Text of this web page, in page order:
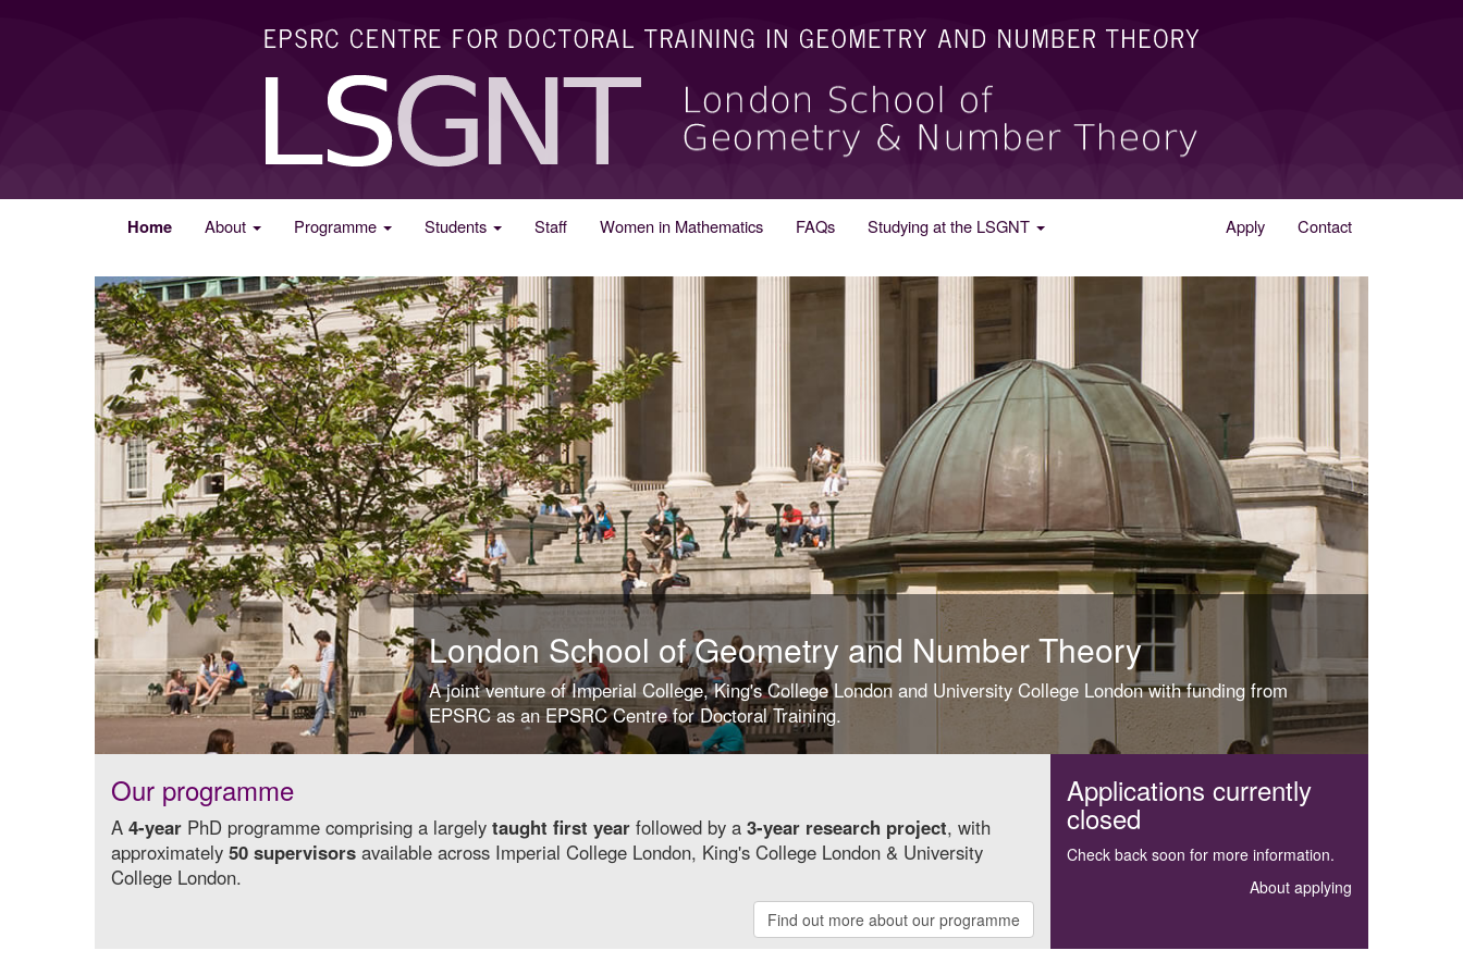
Home About Programme Students Staff Women in Mathematics FAQs Studying at the LSGNT Apply Contact
London School of Geometry and Number Theory
A joint venture of Imperial College, King's College London and University College London with funding from
EPSRC as an EPSRC Centre for Doctoral Training.
Our programme
A 4-year PhD programme comprising a largely taught first year followed by a 3-year research project, with
approximately 50 supervisors available across Imperial College London, King's College London & University
College London.
Find out more about our programme
Applications currently
closed
Check back soon for more information.
About applying